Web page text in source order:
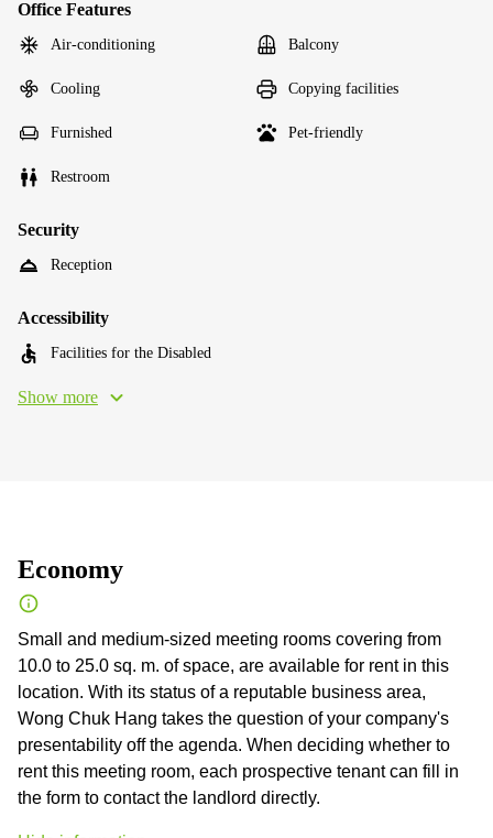
Office Features
Air-conditioning Balcony
Cooling Copying facilities
Furnished Pet-friendly
Restroom
Security
Reception
Accessibility
Facilities for the Disabled
Show more
Economy
Small and medium-sized meeting rooms covering from
10.0 to 25.0 sq. m. of space, are available for rent in this
location. With its status of a reputable business area,
Wong Chuk Hang takes the question of your company's
presentability off the agenda. When deciding whether to
rent this meeting room, each prospective tenant can fill in
the form to contact the landlord directly.